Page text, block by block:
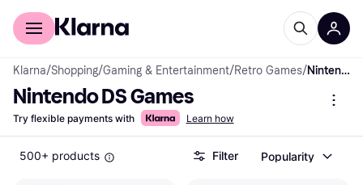
For shoppers
Klarna/Shopping/Gaming & Entertainment/Retro Games/ Nintendo DS Games
Nintendo DS Games
Try flexible payments with Learn how
500+ products Filter Popularity